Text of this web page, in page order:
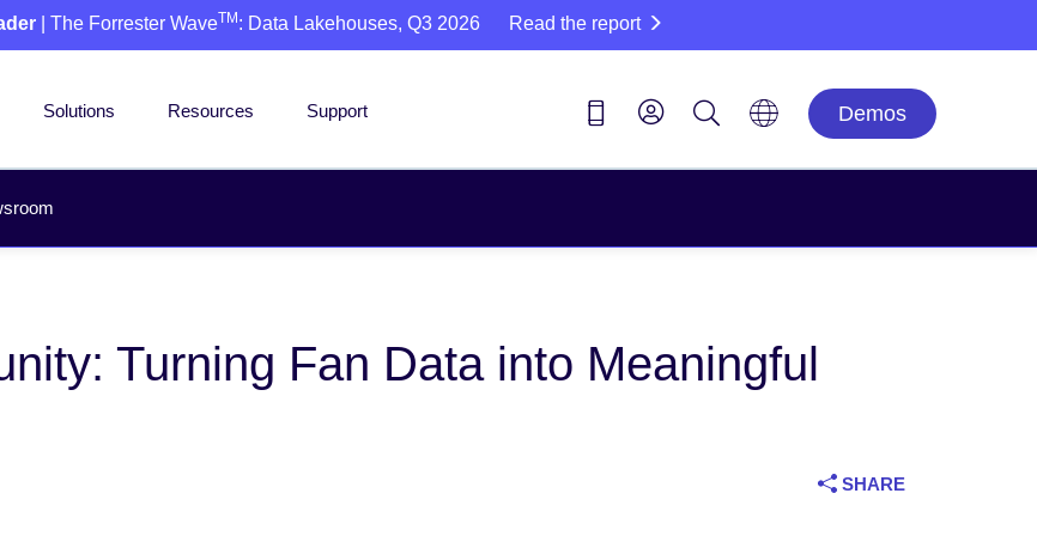
| The Forrester WaveTM : Data Lakehouses, Q3 2026 Read the report
Solutions Resources Support Demos
Turning Fan Data into Meaningful
SHARE